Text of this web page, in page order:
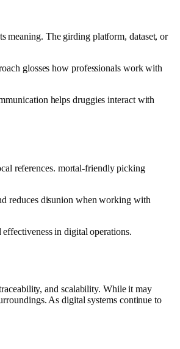
meaning. The girding platform, dataset, or
glosses how professionals work with
helps druggies interact with
references. mortal‑friendly picking
reduces disunion when working with
in digital operations.
and scalability. While it may
As digital systems continue to